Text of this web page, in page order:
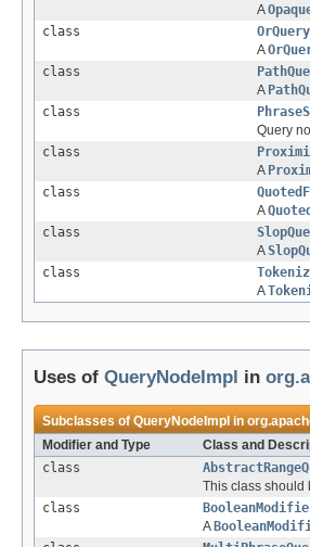
A
class
A
class
A
class
Query
class
A
class
A
class
A
class
A
Uses of QueryNodeImpl in
Subclasses ofQueryNodeImpl in
Modifier and Type
Class and
class
This class should
class
A